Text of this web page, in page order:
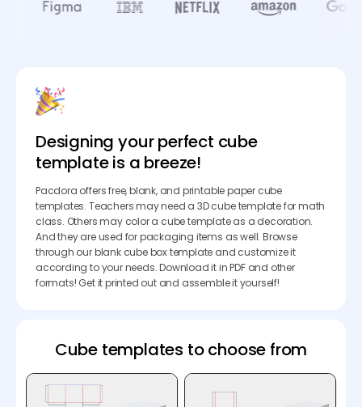
Designing your perfect cube
template is a breeze!
Pacdora offers free, blank, and printable paper cube
templates. Teachers may need a 3D cube template for math
class. Others may color a cube template as a decoration.
And they are used for packaging items as well. Browse
through our blank cube box template and customize it
according to your needs. Download it in PDF and other
formats! Get it printed out and assemble it yourself!
Cube templates to choose from